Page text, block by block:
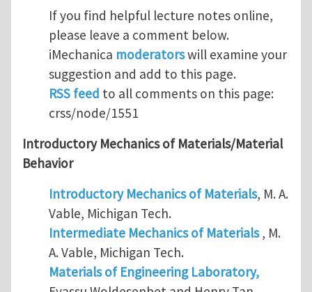
If you find helpful lecture notes online,
please leave a comment below.
iMechanica moderatorswill examine your
suggestion and add to this page.
RSS feed to all comments on this page:
crss/node/1551
Introductory Mechanics of Materials/Material
Behavior
Introductory Mechanics of Materials, M. A.
Vable, Michigan Tech.
Intermediate Mechanics of Materials, M.
A. Vable, Michigan Tech.
Materials of Engineering Laboratory,